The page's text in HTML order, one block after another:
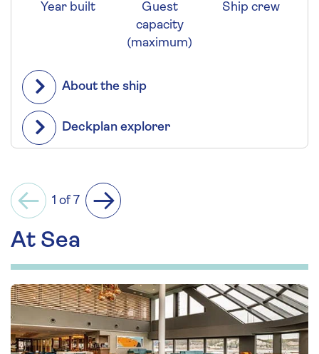
Year built
Guest
capacity
(maximum)
Ship crew
About the ship
Deckplan explorer
Previous
1 of 7
Next
At Sea